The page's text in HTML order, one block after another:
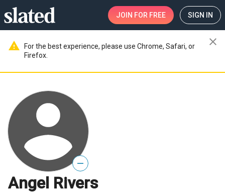
JOIN FOR FREE SIGN IN
warning
For the best experience, please use Chrome, Safari, or
Firefox.
close
—
Angel Rivers